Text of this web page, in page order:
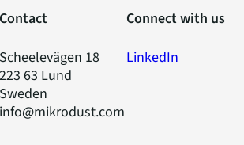
Contact
Scheelevägen 18
223 63 Lund
Sweden
info@mikrodust.com
Connect with us
LinkedIn